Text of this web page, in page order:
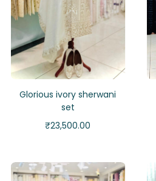
Glorious ivory sherwani
set
₹23,500.00